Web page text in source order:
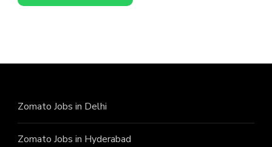
Zomato Jobs in Delhi
Zomato Jobs in Hyderabad